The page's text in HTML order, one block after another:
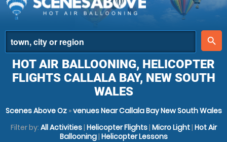
place
search
HOT AIR BALLOONING, HELICOPTER
FLIGHTS CALLALA BAY, NEW SOUTH
WALES
Scenes Above Oz»venues Near Callala Bay New South Wales
Filter by: All Activities| Helicopter Flights| Micro Light| Hot Air
Ballooning| Helicopter Lessons